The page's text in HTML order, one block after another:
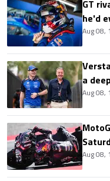
GT
he'd
Aug 08,
a
Aug 08,
Aug 08,